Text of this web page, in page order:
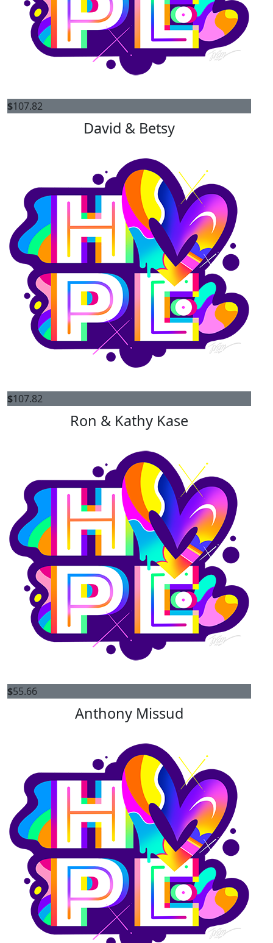
$107.82
David & Betsy
$107.82
Ron & Kathy Kase
$55.66
Anthony Missud